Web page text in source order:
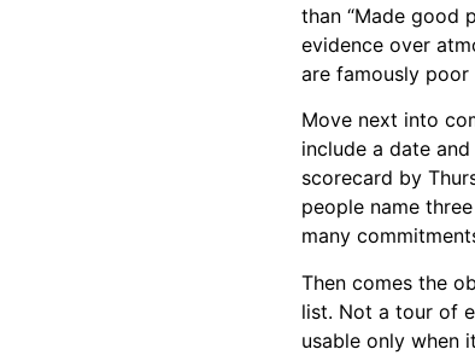
than “Made good
evidence over
are famously
Move next into
include a date
scorecard by
people name
many
Then comes the
list. Not a tour of
usable only when